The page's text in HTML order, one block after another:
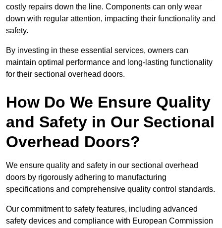
costly repairs down the line. Components can only wear
down with regular attention, impacting their functionality and
safety.
By investing in these essential services, owners can
maintain optimal performance and long-lasting functionality
for their sectional overhead doors.
How Do We Ensure Quality
and Safety in Our Sectional
Overhead Doors?
We ensure quality and safety in our sectional overhead
doors by rigorously adhering to manufacturing
specifications and comprehensive quality control standards.
Our commitment to safety features, including advanced
safety devices and compliance with European Commission